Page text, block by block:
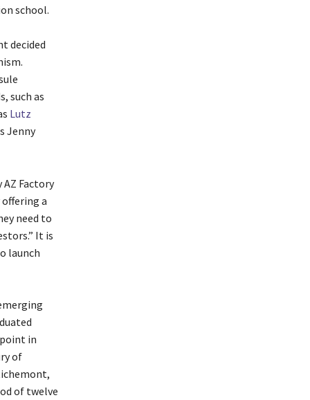
school.
decided
such as
Lutz
Jenny
Factory
a
need to
It is
launch
in
of
of twelve